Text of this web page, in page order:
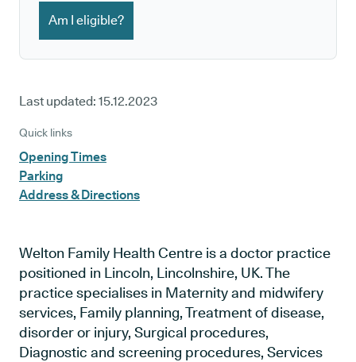
Am I eligible?
Last updated: 15.12.2023
Quick links
Opening Times
Parking
Address & Directions
Welton Family Health Centre is a doctor practice
positioned in Lincoln, Lincolnshire, UK. The
practice specialises in Maternity and midwifery
services, Family planning, Treatment of disease,
disorder or injury, Surgical procedures,
Diagnostic and screening procedures, Services